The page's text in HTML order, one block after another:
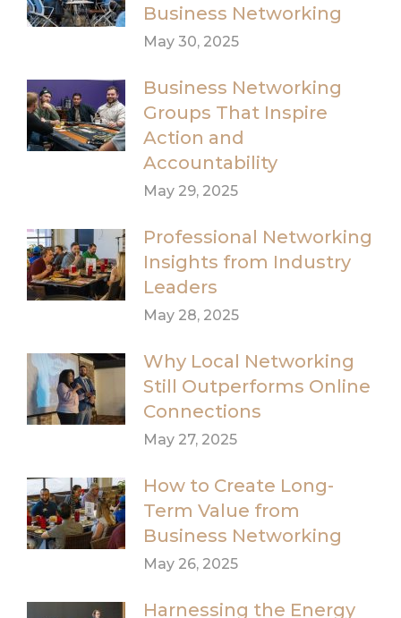
Business Networking
May 30, 2025
Business Networking
Groups That Inspire
Action and
Accountability
May 29, 2025
Professional Networking
Insights from Industry
Leaders
May 28, 2025
Why Local Networking
Still Outperforms Online
Connections
May 27, 2025
How to Create Long-
Term Value from
Business Networking
May 26, 2025
Harnessing the Energy